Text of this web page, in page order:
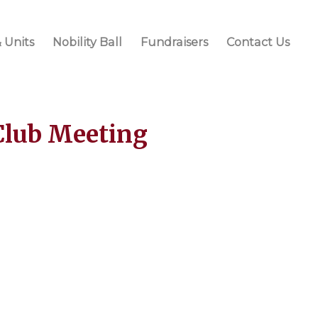
Units Nobility Ball Fundraisers Contact Us
Meeting